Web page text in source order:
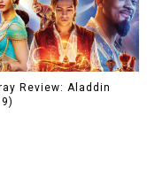
Review: Aladdin